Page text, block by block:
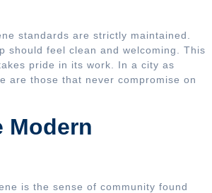
standards are strictly maintained.
should feel clean and welcoming. This
pride in its work. In a city as
are those that never compromise on
Modern
is the sense of community found